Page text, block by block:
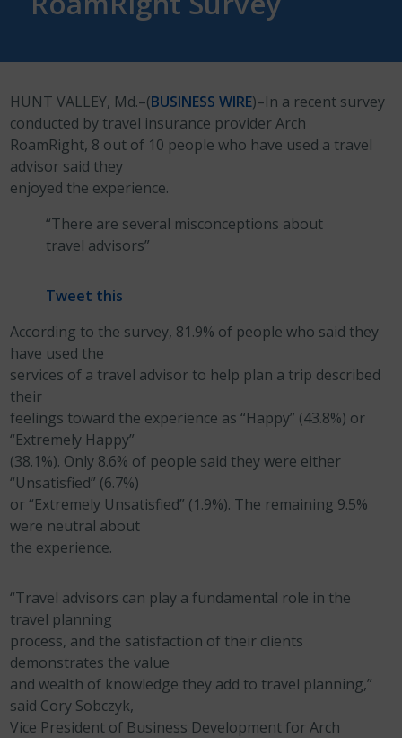
HUNT VALLEY, Md.–(BUSINESS WIRE)–In a recent survey
conducted by travel insurance provider Arch
RoamRight, 8 out of 10 people who have used a travel
advisor said they
enjoyed the experience.
“There are several misconceptions about
travel advisors”
Tweet this
According to the survey, 81.9% of people who said they
have used the
services of a travel advisor to help plan a trip described
their
feelings toward the experience as “Happy” (43.8%) or
“Extremely Happy”
(38.1%). Only 8.6% of people said they were either
“Unsatisfied” (6.7%)
or “Extremely Unsatisfied” (1.9%). The remaining 9.5%
were neutral about
the experience.
“Travel advisors can play a fundamental role in the
travel planning
process, and the satisfaction of their clients
demonstrates the value
and wealth of knowledge they add to travel planning,”
said Cory Sobczyk,
Vice President of Business Development for Arch